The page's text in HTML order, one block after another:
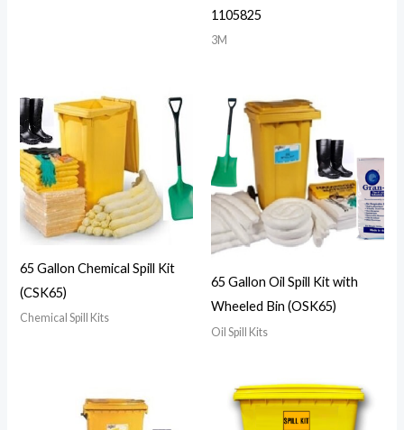
1105825
3M
65 Gallon Chemical Spill Kit
(CSK65)
Chemical Spill Kits
65 Gallon Oil Spill Kit with
Wheeled Bin (OSK65)
Oil Spill Kits